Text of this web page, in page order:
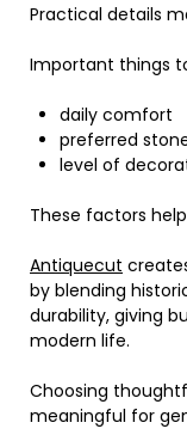
Practical details
Important things
daily comfort
preferred
level of
These factors
Antiquecut
by blending
durability, giving
modern life.
Choosing
meaningful for